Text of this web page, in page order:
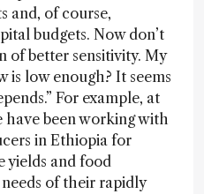
and, of course,
budgets. Now don’t
of better sensitivity. My
is low enough? It seems
For example, at
been working with
in Ethiopia for
yields and food
of their rapidly